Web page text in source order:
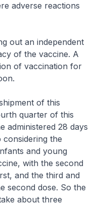
adverse reactions
an independent
of the vaccine. A
of vaccination for
of this
quarter of this
administered 28 days
considering the
and young
with the second
and the third and
second dose. So the
about three